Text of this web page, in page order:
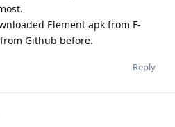
Element apk from F-
Github before.
Reply